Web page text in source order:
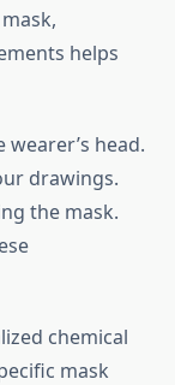
helps
head.
drawings.
the mask.
chemical
mask